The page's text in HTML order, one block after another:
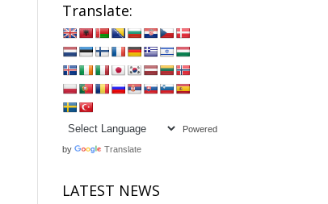
Translate:
Powered
by Translate
LATEST NEWS